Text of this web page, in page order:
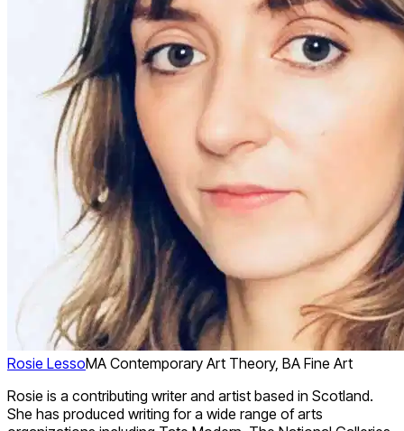
Rosie LessoMA Contemporary Art Theory, BA Fine Art
Rosie is a contributing writer and artist based in Scotland.
She has produced writing for a wide range of arts